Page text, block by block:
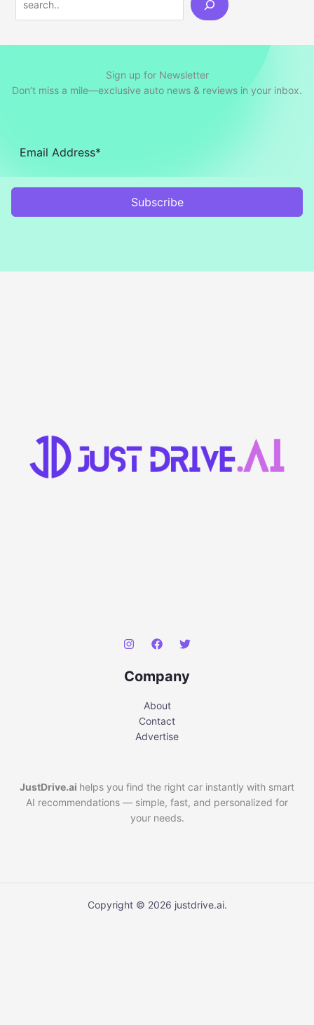
Sign up for Newsletter
Don’t miss a mile—exclusive auto news & reviews in your inbox.
Subscribe
Company
About
Contact
Advertise
JustDrive.ai helps you find the right car instantly with smart
AI recommendations — simple, fast, and personalized for
your needs.
Copyright © 2026 justdrive.ai.